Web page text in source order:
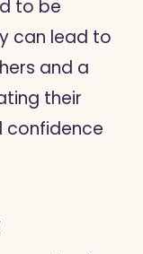
to be
can lead to
and a
their
confidence